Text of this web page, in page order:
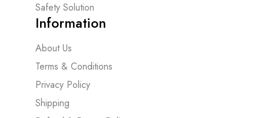
Safety Solution
Information
About Us
Terms & Conditions
Privacy Policy
Shipping